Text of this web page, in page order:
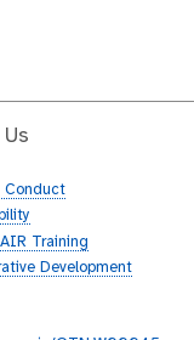
Conduct
Training
Development